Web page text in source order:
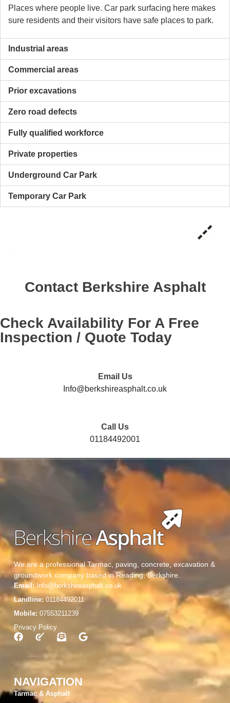
Places where people live. Car park surfacing here makes
sure residents and their visitors have safe places to park.
Industrial areas
Commercial areas
Prior excavations
Zero road defects
Fully qualified workforce
Private properties
Underground Car Park
Temporary Car Park
Contact Berkshire Asphalt
Check Availability For A Free
Inspection / Quote Today
Email Us
Info@berkshireasphalt.co.uk
Call Us
01184492001
We are a professional Tarmac, paving, concrete, excavation &
groundwork company based in Reading, Berkshire.
Email:Info@berkshireasphalt.co.uk
Landline:01184492011
Mobile: 07553211239
Privacy Policy
NAVIGATION
Tarmac & Asphalt